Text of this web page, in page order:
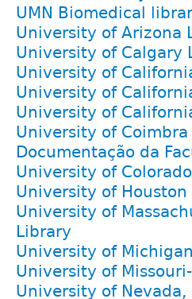
UMN Biomedical
University of Arizona
University of Calgary
University of
University of
University of
University of
Documentação da
University of
University of Houston
University of
Library
University of
University of
University of Nevada,